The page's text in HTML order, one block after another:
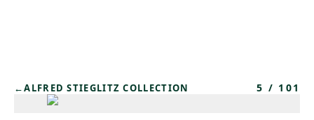
←ALFRED STIEGLITZ COLLECTION 5 / 101